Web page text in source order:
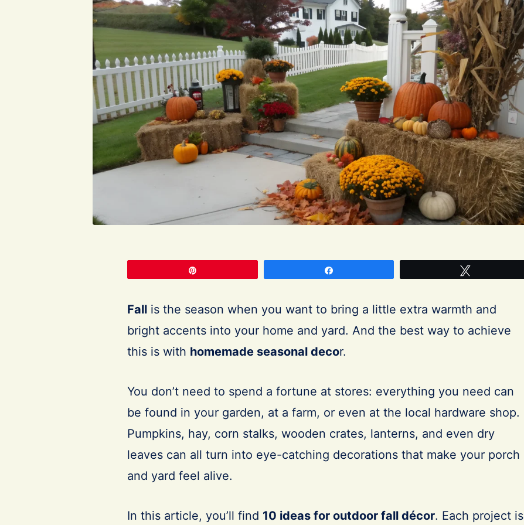
Fall is the season when you want to bring a little extra warmth and
bright accents into your home and yard. And the best way to achieve
this is with homemade seasonal decor.
You don’t need to spend a fortune at stores: everything you need can
be found in your garden, at a farm, or even at the local hardware shop.
Pumpkins, hay, corn stalks, wooden crates, lanterns, and even dry
leaves can all turn into eye-catching decorations that make your porch
and yard feel alive.
In this article, you’ll find 10 ideas for outdoor fall décor. Each project is